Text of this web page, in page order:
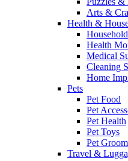
Arts &
Health &
Health
Medical
Cleaning
Home
Pets
Pet Food
Pet
Pet Health
Pet Toys
Pet
Travel &